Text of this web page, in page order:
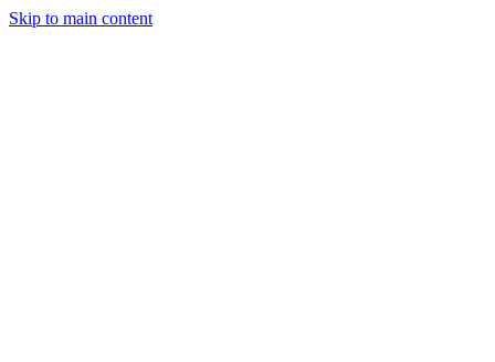
Skip to main content